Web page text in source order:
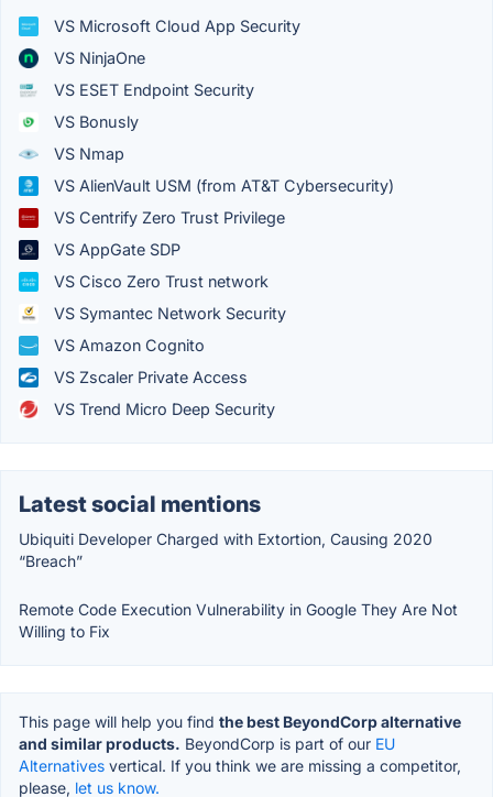
VS Microsoft Cloud App Security
VS NinjaOne
VS ESET Endpoint Security
VS Bonusly
VS Nmap
VS AlienVault USM (from AT&T Cybersecurity)
VS Centrify Zero Trust Privilege
VS AppGate SDP
VS Cisco Zero Trust network
VS Symantec Network Security
VS Amazon Cognito
VS Zscaler Private Access
VS Trend Micro Deep Security
Latest social mentions
Ubiquiti Developer Charged with Extortion, Causing 2020
“Breach”
Remote Code Execution Vulnerability in Google They Are Not
Willing to Fix
This page will help you find the best BeyondCorp alternative
and similar products. BeyondCorp is part of our EU
Alternatives vertical. If you think we are missing a competitor,
please, let us know.